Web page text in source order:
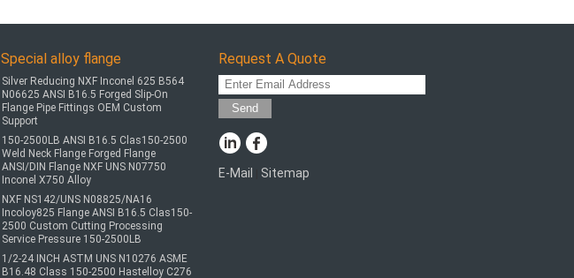
Special alloy flange
Silver Reducing NXF Inconel 625 B564
N06625 ANSI B16.5 Forged Slip-On
Flange Pipe Fittings OEM Custom
Support
150-2500LB ANSI B16.5 Clas150-2500
Weld Neck Flange Forged Flange
ANSI/DIN Flange NXF UNS N07750
Inconel X750 Alloy
NXF NS142/UNS N08825/NA16
Incoloy825 Flange ANSI B16.5 Clas150-
2500 Custom Cutting Processing
Service Pressure 150-2500LB
1/2-24 INCH ASTM UNS N10276 ASME
B16.48 Class 150-2500 Hastelloy C276
Request A Quote
Send
E-Mail Sitemap